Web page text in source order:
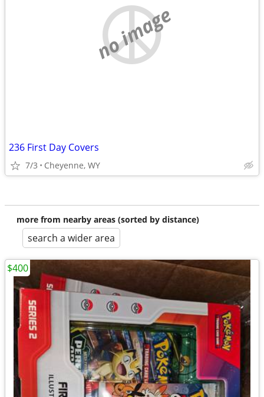
no image
236 First Day Covers
7/3 Cheyenne, WY
more from nearby areas (sorted by distance)
search a wider area
$400